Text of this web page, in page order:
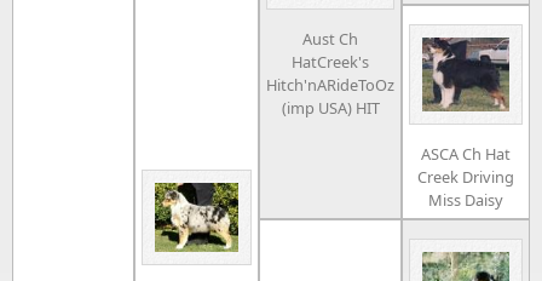
Aust Ch
HatCreek's
Hitch'nARideToOz
(imp USA) HIT
ASCA Ch Hat
Creek Driving
Miss Daisy